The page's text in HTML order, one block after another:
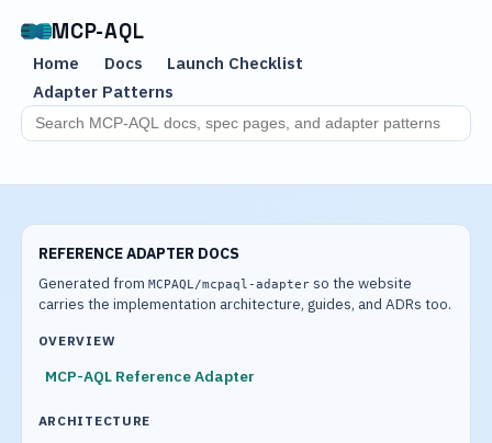
MCP-AQL
Home Docs
Launch Checklist
Adapter Patterns
Search MCP-AQL docs
REFERENCE ADAPTER DOCS
Generated from MCPAQL/mcpaql-adapterso the website
carries the implementation architecture, guides, and ADRs too.
OVERVIEW
MCP-AQL Reference Adapter
ARCHITECTURE